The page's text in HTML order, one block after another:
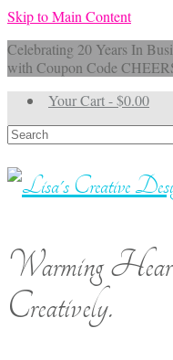
Skip to Main Content
Celebrating 20 Years In
with Coupon Code
Your Cart-$0.00
Search
for:
Warming
Creatively.